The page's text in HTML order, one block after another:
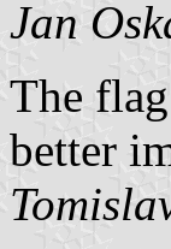
Jan
The
better